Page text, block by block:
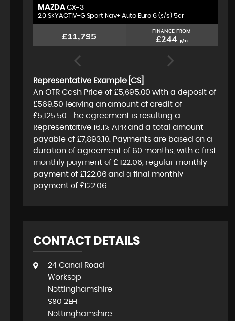
VAUXHALLGRANDLAND X
1.2 Turbo SRi Nav Euro 6 (s/s) 5dr
£10,095 FINANCE FROM
£210 p/m
Representative Example [CS]
An OTR Cash Price of £5,695.00 with a deposit of
£569.50 leaving an amount of credit of
£5,125.50 . The agreement is resulting a
Representative 16.1% APRand a total amount
payable of £7,893.10 . Payments are based on a
duration of agreement of 60 months, with a first
monthly payment of £ 122.06 , regular monthly
payment of £122.06 and a final monthly
payment of £122.06
CONTACT DETAILS
24 Canal Road
Worksop
Nottinghamshire
S80 2EH
Nottinghamshire